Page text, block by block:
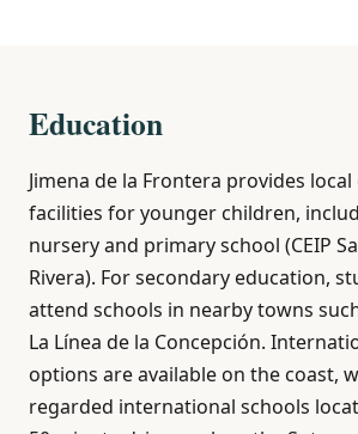
Education
Jimena de la Frontera provides
facilities for younger children,
nursery and primary school (CEIP
Rivera). For secondary education,
attend schools in nearby towns
La Línea de la Concepción.
options are available on the coast,
regarded international schools